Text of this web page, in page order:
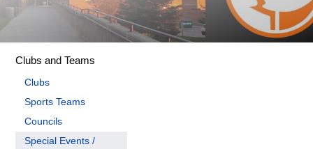
Clubs and Teams
Clubs
Sports Teams
Councils
Special Events /